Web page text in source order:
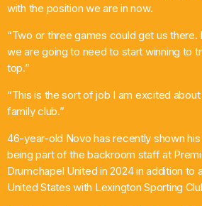
with the position we are in now.
“Two or three games could get us there.
we are going to need to start winning to
top.”
“This is the sort of job I am excited
family club.”
46-year-old Novo has recently shown
being part of the backroom staff at
Drumchapel United in 2024 in addition to
United States with Lexington Sporting